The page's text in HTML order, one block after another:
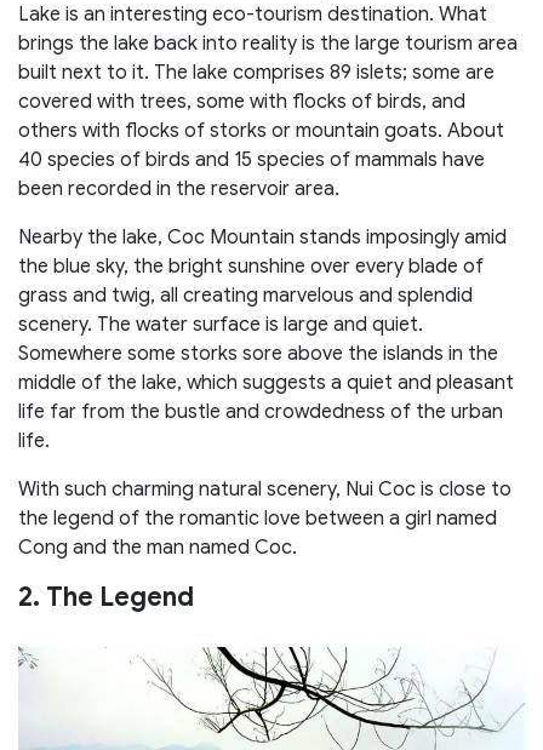
Lake is an interesting eco-tourism destination. What
brings the lake back into reality is the large tourism area
built next to it. The lake comprises 89 islets; some are
covered with trees, some with flocks of birds, and
others with flocks of storks or mountain goats. About
40 species of birds and 15 species of mammals have
been recorded in the reservoir area.
Nearby the lake, Coc Mountain stands imposingly amid
the blue sky, the bright sunshine over every blade of
grass and twig, all creating marvelous and splendid
scenery. The water surface is large and quiet.
Somewhere some storks sore above the islands in the
middle of the lake, which suggests a quiet and pleasant
life far from the bustle and crowdedness of the urban
life.
With such charming natural scenery, Nui Coc is close to
the legend of the romantic love between a girl named
Cong and the man named Coc.
2. The Legend